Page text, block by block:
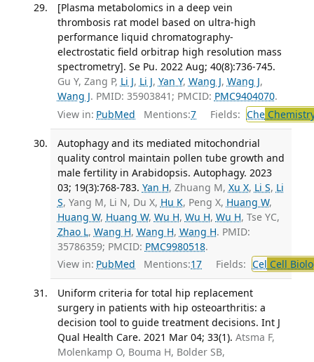
[Plasma metabolomics in a deep vein
thrombosis rat model based on ultra-high
performance liquid chromatography-
electrostatic field orbitrap high resolution mass
spectrometry]. Se Pu. 2022 Aug; 40(8):736-745.
Gu Y, Zang P, Li J, Li J, Yan Y, Wang J, Wang J,
Wang J. PMID: 35903841; PMCID: PMC9404070.
View in: PubMed Mentions:7 Fields: Che
Autophagy and its mediated mitochondrial
quality control maintain pollen tube growth and
male fertility in Arabidopsis. Autophagy. 2023
03; 19(3):768-783. Yan H, Zhuang M, Xu X, Li S, Li
S, Yang M, Li N, Du X, Hu K, Peng X, Huang W,
Huang W, Huang W, Wu H, Wu H, Wu H, Tse YC,
Zhao L, Wang H, Wang H, Wang H. PMID:
35786359; PMCID: PMC9980518.
View in: PubMed Mentions:17 Fields: Cel Cell
Uniform criteria for total hip replacement
surgery in patients with hip osteoarthritis: a
decision tool to guide treatment decisions. Int J
Qual Health Care. 2021 Mar 04; 33(1). Atsma F,
Molenkamp O, Bouma H, Bolder SB,